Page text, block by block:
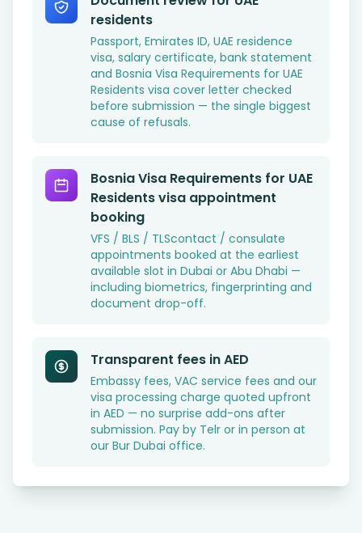
residents
Passport, Emirates ID, UAE residence
visa, salary certificate, bank statement
and Bosnia Visa Requirements for UAE
Residents visa cover letter checked
before submission — the single biggest
cause of refusals.
Bosnia Visa Requirements for UAE
Residents visa appointment
booking
VFS / BLS / TLScontact / consulate
appointments booked at the earliest
available slot in Dubai or Abu Dhabi —
including biometrics, fingerprinting and
document drop-off.
Transparent fees in AED
Embassy fees, VAC service fees and our
visa processing charge quoted upfront
in AED — no surprise add-ons after
submission. Pay by Telr or in person at
our Bur Dubai office.